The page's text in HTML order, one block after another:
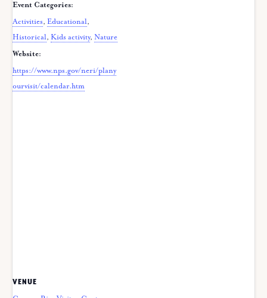
Event Categories:
Activities, Educational,
Historical, Kids activity, Nature
Website:
https://www.nps.gov/neri/plany
ourvisit/calendar.htm
VENUE